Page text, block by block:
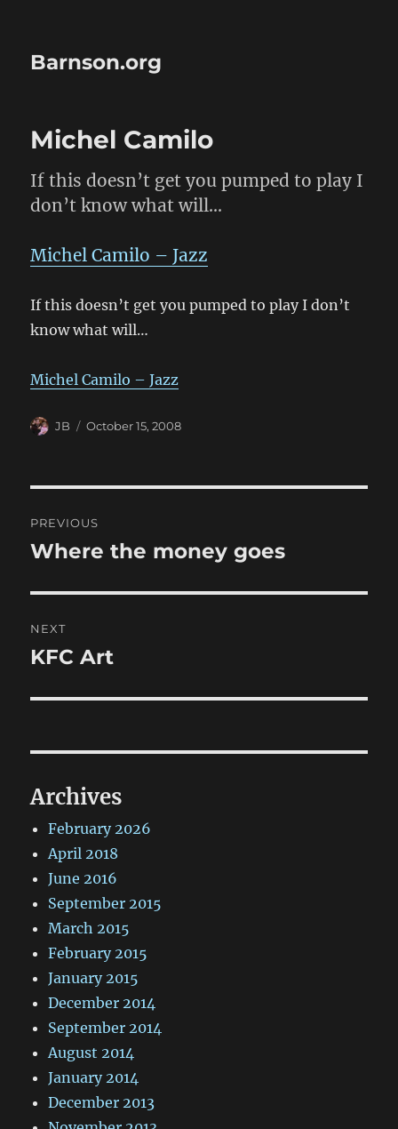
Barnson.org
Michel Camilo
If this doesn’t get you pumped to play I
don’t know what will…
Michel Camilo – Jazz
If this doesn’t get you pumped to play I don’t
know what will…
Michel Camilo – Jazz
Author
JB
Posted
October 15, 2008
navigation
PREVIOUS
Previous
Where the money goes
NEXT
Next
KFC Art
Archives
February 2026
April 2018
June 2016
September 2015
March 2015
February 2015
January 2015
December 2014
September 2014
August 2014
January 2014
December 2013